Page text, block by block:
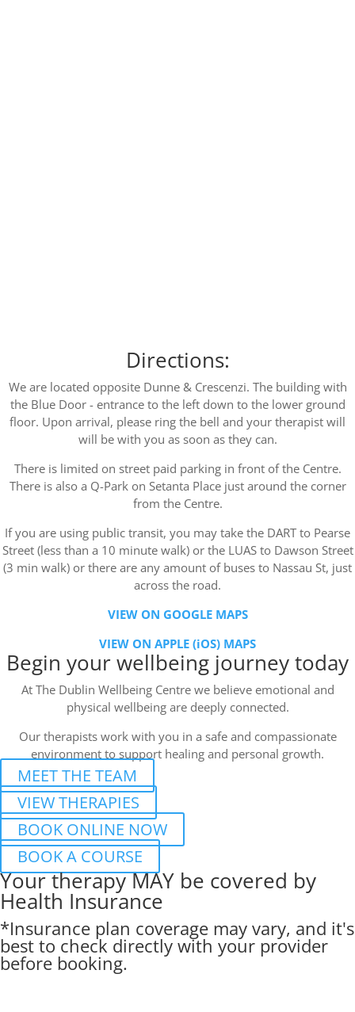
Directions:
We are located opposite Dunne & Crescenzi. The building with
the Blue Door - entrance to the left down to the lower ground
floor. Upon arrival, please ring the bell and your therapist will
will be with you as soon as they can.
There is limited on street paid parking in front of the Centre.
There is also a Q-Park on Setanta Place just around the corner
from the Centre.
If you are using public transit, you may take the DART to Pearse
Street (less than a 10 minute walk) or the LUAS to Dawson Street
(3 min walk) or there are any amount of buses to Nassau St, just
across the road.
VIEW ON GOOGLE MAPS
VIEW ON APPLE (iOS) MAPS
Begin your wellbeing journey today
At The Dublin Wellbeing Centre we believe emotional and
physical wellbeing are deeply connected.
Our therapists work with you in a safe and compassionate
environment to support healing and personal growth.
MEET THE TEAM
VIEW THERAPIES
BOOK ONLINE NOW
BOOK A COURSE
Your therapy MAY be covered by
Health Insurance
*Insurance plan coverage may vary, and it's
best to check directly with your provider
before booking.